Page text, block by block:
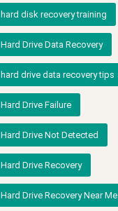
hard disk recovery training
Hard Drive Data Recovery
hard drive data recovery tips
Hard Drive Failure
Hard Drive Not Detected
Hard Drive Recovery
Hard Drive Recovery Near Me